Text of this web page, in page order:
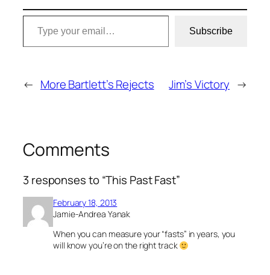
Type your email…
Subscribe
← More Bartlett’s Rejects Jim’s Victory →
Comments
3 responses to “This Past Fast”
February 18, 2013
Jamie-Andrea Yanak
When you can measure your “fasts” in years, you
will know you’re on the right track